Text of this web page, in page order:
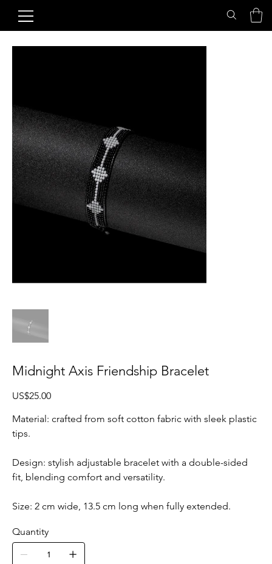
Home
Midnight Axis Friendship Bracelet
US$25.00
Material: crafted from soft cotton fabric with sleek plastic
tips.
Design: stylish adjustable bracelet with a double-sided
fit, blending comfort and versatility.
Size: 2 cm wide, 13.5 cm long when fully extended.
Quantity